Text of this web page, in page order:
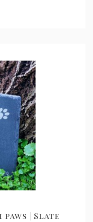
| Slate